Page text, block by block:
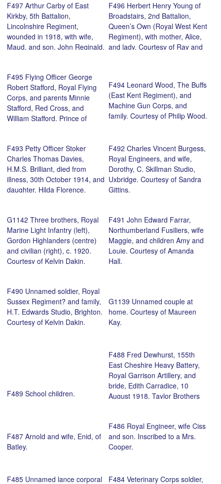
F497 Arthur Carby of East
Kirkby, 5th Battalion,
Lincolnshire Regiment,
wounded in 1918, with wife,
Maud, and son, John Reginald,
F496 Herbert Henry Young of
Broadstairs, 2nd Battalion,
Queen’s Own (Royal West Kent
Regiment), with mother, Alice,
and lady. Courtesy of Ray and
F495 Flying Officer George
Robert Stafford, Royal Flying
Corps, and parents Minnie
Stafford, Red Cross, and
William Stafford, Prince of
Courtesy of Fay Kirton.
F494 Leonard Wood, The Buffs
(East Kent Regiment), and
Machine Gun Corps, and
family. Courtesy of Philip Wood.
F493 Petty Officer Stoker
Charles Thomas Davies,
H.M.S. Brilliant, died from
illness, 30th October 1914, and
daughter, Hilda Florence.
F492 Charles Vincent Burgess,
Royal Engineers, and wife,
Dorothy, C. Skillman Studio,
Uxbridge. Courtesy of Sandra
Gittins.
G1142 Three brothers, Royal
Marine Light Infantry (left),
Gordon Highlanders (centre)
and civilian (right), c. 1920.
Courtesy of Kelvin Dakin.
F491 John Edward Farrar,
Northumberland Fusiliers, wife
Maggie, and children Amy and
Louie. Courtesy of Amanda
Hall.
F490 Unnamed soldier, Royal
Sussex Regiment? and family,
H.T. Edwards Studio, Brighton.
Courtesy of Kelvin Dakin.
G1139 Unnamed couple at
home. Courtesy of Maureen
Kay.
F489 School children.
F488 Fred Dewhurst, 155th
East Cheshire Heavy Battery,
Royal Garrison Artillery, and
bride, Edith Carradice, 10
August 1918, Taylor Brothers
F487 Arnold and wife, Enid, of
Batley.
F486 Royal Engineer, wife Ciss
and son. Inscribed to a Mrs.
Cooper.
F485 Unnamed lance corporal F484 Veterinary Corps soldier,